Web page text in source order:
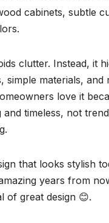
cabinets, subtle
clutter. Instead, it
simple materials, and
love it
and timeless, not
that looks stylish
years from
of great design 😊.